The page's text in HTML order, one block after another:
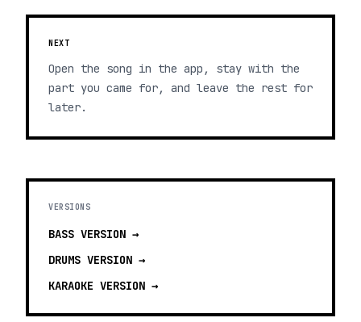
NEXT
Open the song in the app, stay with the
part you came for, and leave the rest for
later.
VERSIONS
BASS VERSION →
DRUMS VERSION →
KARAOKE VERSION →